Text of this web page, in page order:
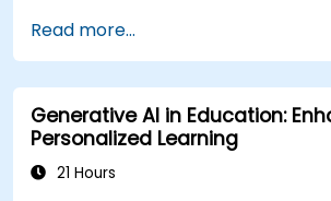
perception and decision-
Evaluate the impact of AI-
various industries.
Address the ethical
deploying autonomous robotic
Read more...
Generative AI in Education:
Personalized Learning
21 Hours